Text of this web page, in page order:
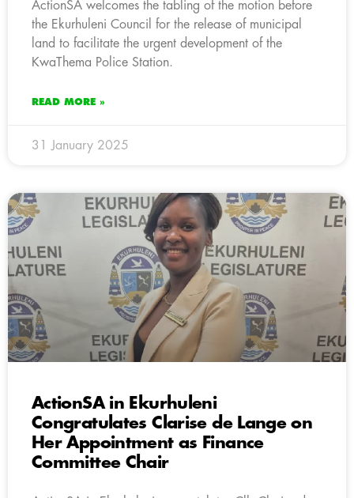
ActionSA welcomes the tabling of the motion before
the Ekurhuleni Council for the release of municipal
land to facilitate the urgent development of the
KwaThema Police Station.
READ MORE »
31 January 2025
ActionSA in Ekurhuleni
Congratulates Clarise de Lange on
Her Appointment as Finance
Committee Chair